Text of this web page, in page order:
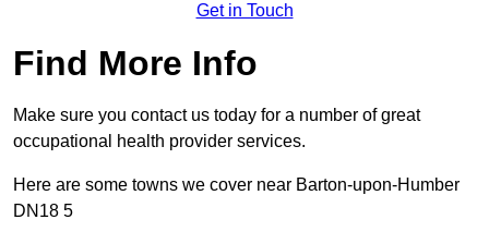
Get in Touch
Find More Info
Make sure you contact us today for a number of great
occupational health provider services.
Here are some towns we cover near Barton-upon-Humber
DN18 5